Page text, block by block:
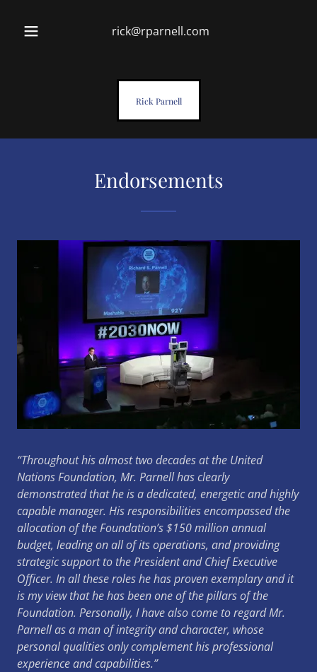
rick@rparnell.com
Rick Parnell
Endorsements
“Throughout his almost two decades at the United
Nations Foundation, Mr. Parnell has clearly
demonstrated that he is a dedicated, energetic and highly
capable manager. His responsibilities encompassed the
allocation of the Foundation’s $150 million annual
budget, leading on all of its operations, and providing
strategic support to the President and Chief Executive
Officer. In all these roles he has proven exemplary and it
is my view that he has been one of the pillars of the
Foundation. Personally, I have also come to regard Mr.
Parnell as a man of integrity and character, whose
personal qualities only complement his professional
experience and capabilities.”